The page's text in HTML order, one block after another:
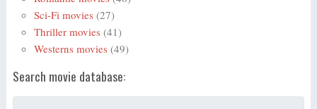
Sci-Fi movies (27)
Thriller movies (41)
Westerns movies (49)
Search movie database: